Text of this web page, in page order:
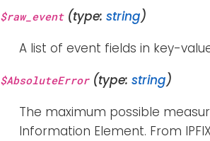
$raw_event(type: string)
A list of event fields in key-
$AbsoluteError(type: string)
The maximum possible
Information Element. From